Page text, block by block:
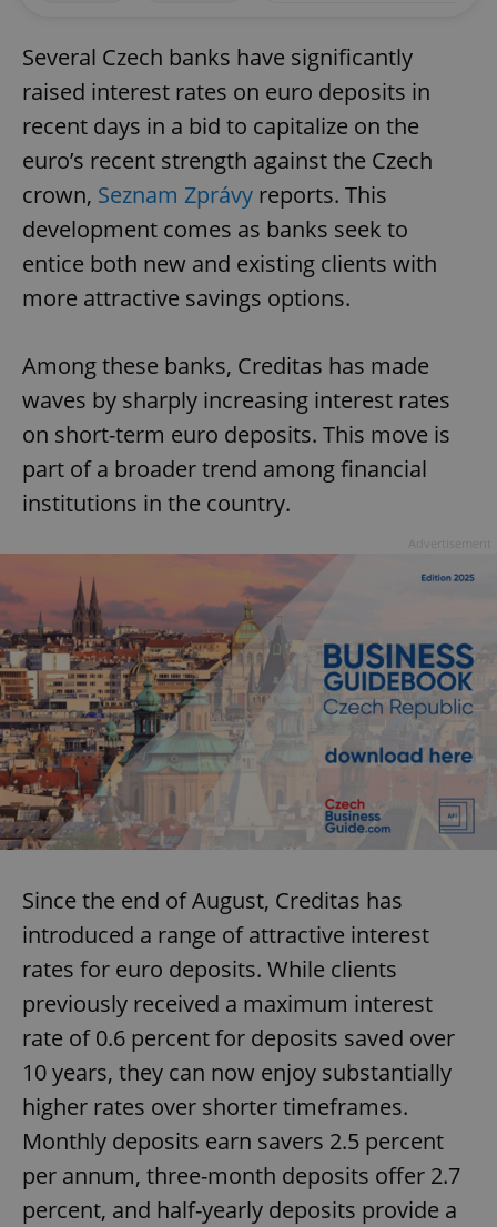
Several Czech banks have significantly
raised interest rates on euro deposits in
recent days in a bid to capitalize on the
euro’s recent strength against the Czech
crown, Seznam Zprávy reports. This
development comes as banks seek to
entice both new and existing clients with
more attractive savings options.
Among these banks, Creditas has made
waves by sharply increasing interest rates
on short-term euro deposits. This move is
part of a broader trend among financial
institutions in the country.
Since the end of August, Creditas has
introduced a range of attractive interest
rates for euro deposits. While clients
previously received a maximum interest
rate of 0.6 percent for deposits saved over
10 years, they can now enjoy substantially
higher rates over shorter timeframes.
Monthly deposits earn savers 2.5 percent
per annum, three-month deposits offer 2.7
percent, and half-yearly deposits provide a